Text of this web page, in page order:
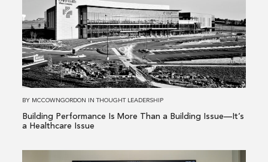
Building
Performance
Is
More
Than
a
Issue
—
BY MCCOWNGORDON INTHOUGHT LEADERSHIP
Building Performance Is More Than a Building Issue—It’s
a Healthcare Issue